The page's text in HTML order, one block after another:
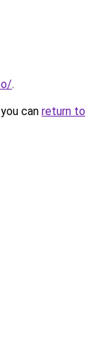
.
can return to